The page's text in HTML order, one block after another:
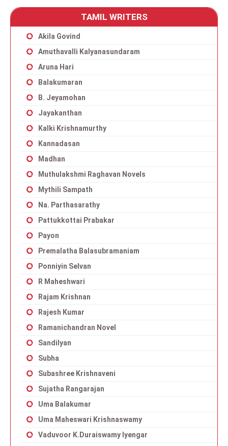
TAMIL WRITERS
Akila Govind
Amuthavalli Kalyanasundaram
Aruna Hari
Balakumaran
B. Jeyamohan
Jayakanthan
Kalki Krishnamurthy
Kannadasan
Madhan
Muthulakshmi Raghavan Novels
Mythili Sampath
Na. Parthasarathy
Pattukkottai Prabakar
Payon
Premalatha Balasubramaniam
Ponniyin Selvan
R Maheshwari
Rajam Krishnan
Rajesh Kumar
Ramanichandran Novel
Sandilyan
Subha
Subashree Krishnaveni
Sujatha Rangarajan
Uma Balakumar
Uma Maheswari Krishnaswamy
Vaduvoor K.Duraiswamy Iyengar